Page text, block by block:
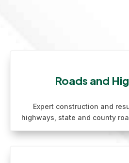
Roads and
Expert construction and
highways, state and county